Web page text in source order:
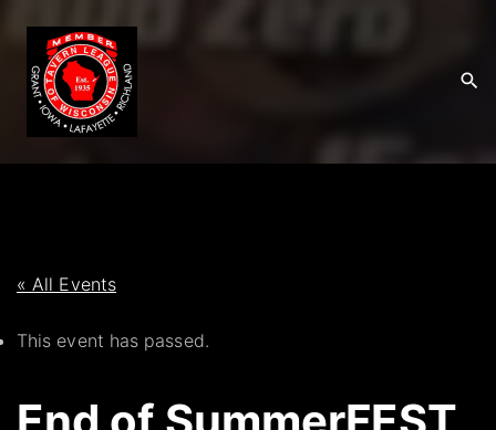
o
n
« All Events
This event has passed.